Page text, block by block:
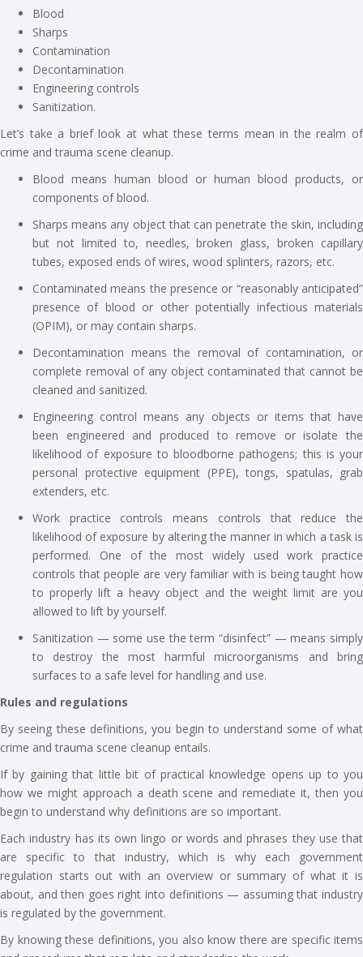
Blood
Sharps
Contamination
Decontamination
Engineering controls
Sanitization.
Let’s take a brief look at what these terms mean in the realm of
crime and trauma scene cleanup.
Blood means human blood or human blood products, or
components of blood.
Sharps means any object that can penetrate the skin, including
but not limited to, needles, broken glass, broken capillary
tubes, exposed ends of wires, wood splinters, razors, etc.
Contaminated means the presence or “reasonably anticipated”
presence of blood or other potentially infectious materials
(OPIM), or may contain sharps.
Decontamination means the removal of contamination, or
complete removal of any object contaminated that cannot be
cleaned and sanitized.
Engineering control means any objects or items that have
been engineered and produced to remove or isolate the
likelihood of exposure to bloodborne pathogens; this is your
personal protective equipment (PPE), tongs, spatulas, grab
extenders, etc.
Work practice controls means controls that reduce the
likelihood of exposure by altering the manner in which a task is
performed. One of the most widely used work practice
controls that people are very familiar with is being taught how
to properly lift a heavy object and the weight limit are you
allowed to lift by yourself.
Sanitization — some use the term “disinfect” — means simply
to destroy the most harmful microorganisms and bring
surfaces to a safe level for handling and use.
Rules and regulations
By seeing these definitions, you begin to understand some of what
crime and trauma scene cleanup entails.
If by gaining that little bit of practical knowledge opens up to you
how we might approach a death scene and remediate it, then you
begin to understand why definitions are so important.
Each industry has its own lingo or words and phrases they use that
are specific to that industry, which is why each government
regulation starts out with an overview or summary of what it is
about, and then goes right into definitions — assuming that industry
is regulated by the government.
By knowing these definitions, you also know there are specific items